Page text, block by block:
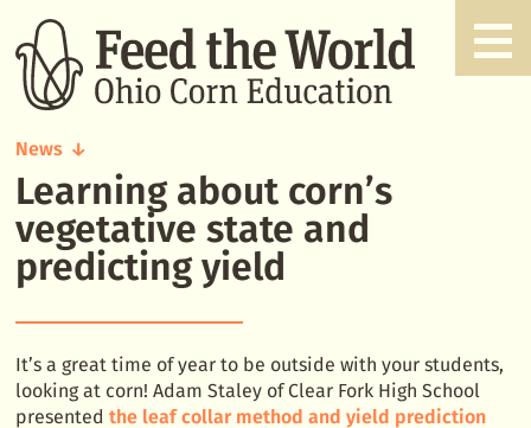
News
Learning
about
corn's
vegetative
state
yield
Learning about corn’s
vegetative state and
predicting yield
It’s a great time of year to be outside with your students,
looking at corn! Adam Staley of Clear Fork High School
presentedthe leaf collar method and yield prediction